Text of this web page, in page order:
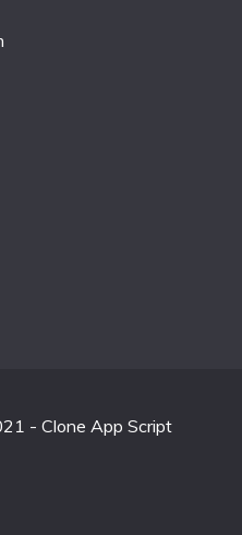
- Clone App Script